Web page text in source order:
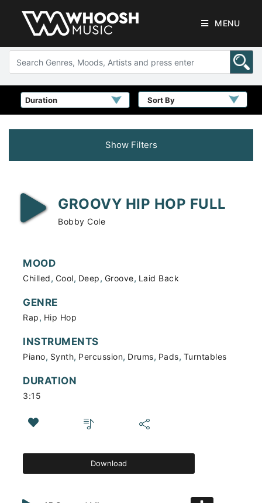
MENU
Sort By
Show Filters
GROOVY HIP HOP FULL
Bobby Cole
MOOD
Chilled, Cool, Deep, Groove, Laid Back
GENRE
Rap, Hip Hop
INSTRUMENTS
Piano, Synth, Percussion, Drums, Pads, Turntables
DURATION
3:15
Download